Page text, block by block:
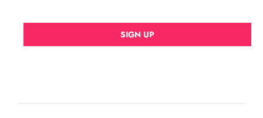
SIGN UP